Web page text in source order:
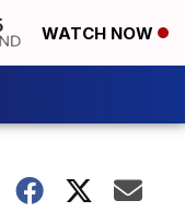
WATCH NOW